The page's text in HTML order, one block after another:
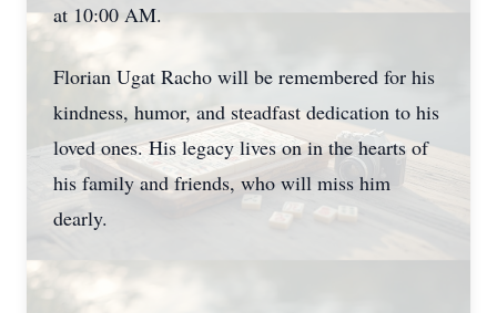
at 10:00 AM.
Florian Ugat Racho will be remembered for his
kindness, humor, and steadfast dedication to his
loved ones. His legacy lives on in the hearts of
his family and friends, who will miss him
dearly.